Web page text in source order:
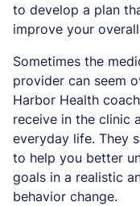
to develop a plan
improve your
Sometimes the
provider can seem
Harbor Health
receive in the clinic
everyday life. They
to help you better
goals in a realistic
behavior change.